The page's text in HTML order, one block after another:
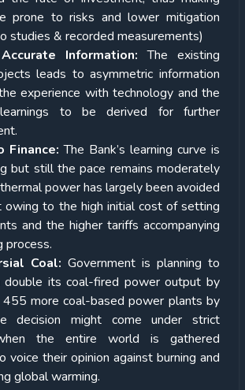
prone to risks and lower mitigation
studies & recorded measurements)
Information: The existing
leads to asymmetric information
experience with technology and the
to be derived for further
Finance: The Bank’s learning curve is
but still the pace remains moderately
power has largely been avoided
owing to the high initial cost of setting
and the higher tariffs accompanying
process.
Coal: Government is planning to
double its coal-fired power output by
more coal-based power plants by
decision might come under strict
the entire world is gathered
voice their opinion against burning and
global warming.